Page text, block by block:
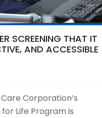
SCREENING THAT IT
AND ACCESSIBLE
Corporation’s
Life Program is